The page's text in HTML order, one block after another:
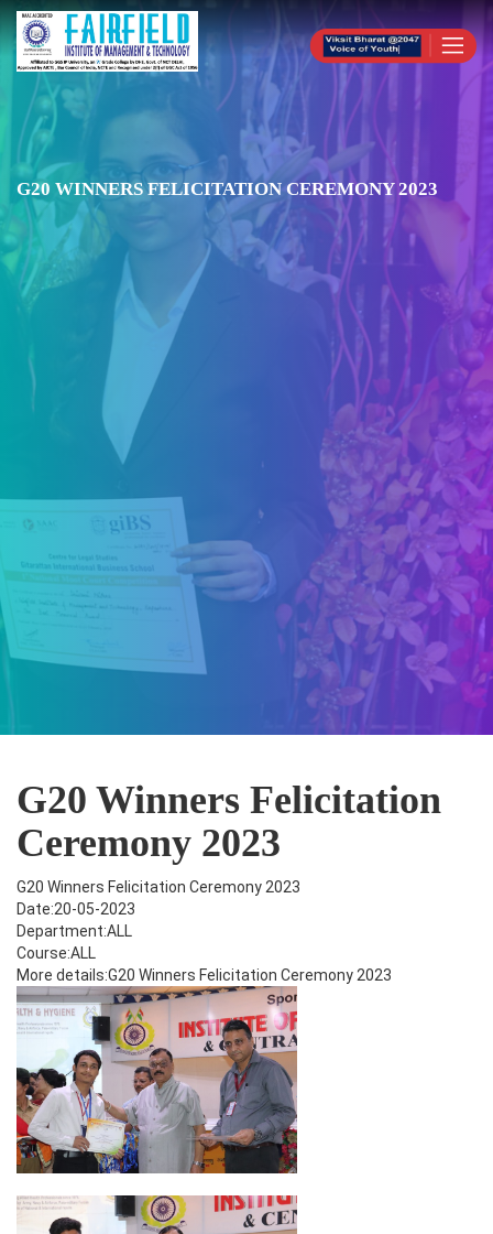
G20 WINNERS FELICITATION CEREMONY 2023
G20 Winners Felicitation
Ceremony 2023
G20 Winners Felicitation Ceremony 2023
Date:20-05-2023
Department:ALL
Course:ALL
More details:G20 Winners Felicitation Ceremony 2023